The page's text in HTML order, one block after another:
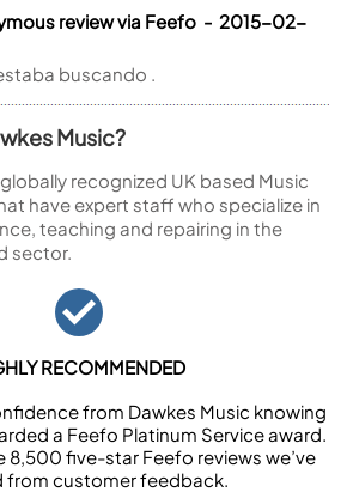
review via Feefo - 2015-02-
buscando .
Music?
recognized UK based Music
have expert staff who specialize in
teaching and repairing in the
sector.
RECOMMENDED
from Dawkes Music knowing
a Feefo Platinum Service award.
8,500 five-star Feefo reviews we’ve
from customer feedback.